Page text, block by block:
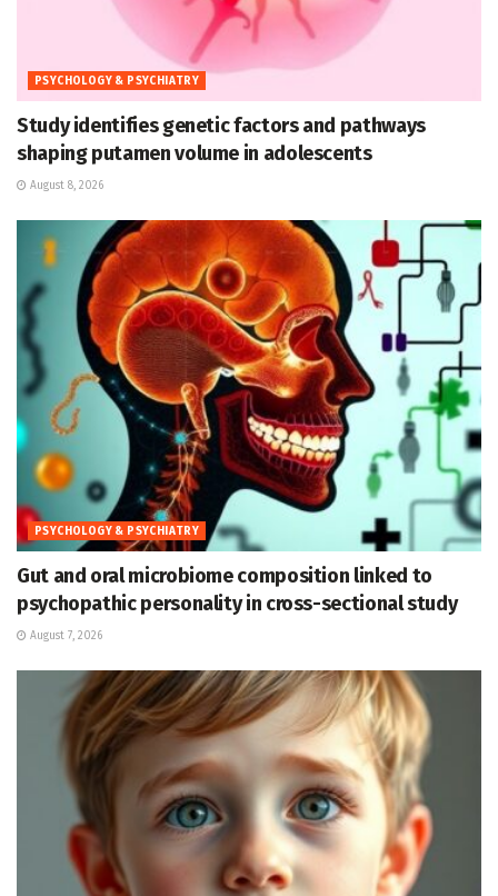
PSYCHOLOGY & PSYCHIATRY
Study identifies genetic factors and pathways
shaping putamen volume in adolescents
August 8, 2026
PSYCHOLOGY & PSYCHIATRY
Gut and oral microbiome composition linked to
psychopathic personality in cross-sectional study
August 7, 2026